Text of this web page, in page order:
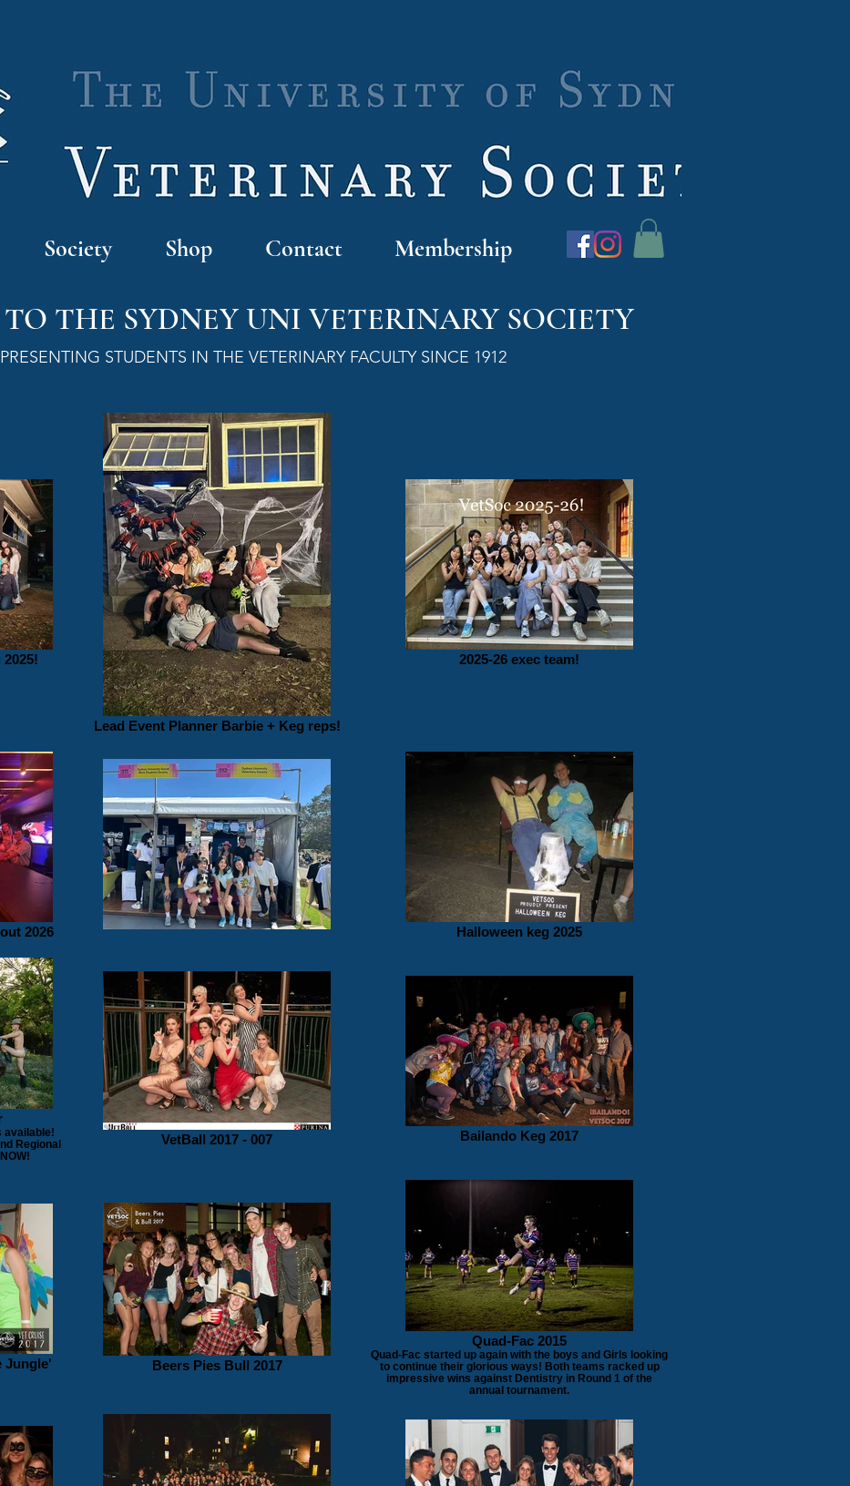
Society Shop Contact Membership
THE SYDNEY UNI VETERINARY SOCIETY
STUDENTS IN THE VETERINARY FACULTY SINCE 1912
Lead Event Planner Barbie + Keg reps!
2025-26 exec team!
2026 Halloween keg 2025
available!
Regional
VetBall 2017 - 007 Bailando Keg 2017
Jungle' Beers Pies Bull 2017
Quad-Fac 2015
Quad-Fac started up again with the boys and Girls looking
to continue their glorious ways! Both teams racked up
impressive wins against Dentistry in Round 1 of the
annual tournament.